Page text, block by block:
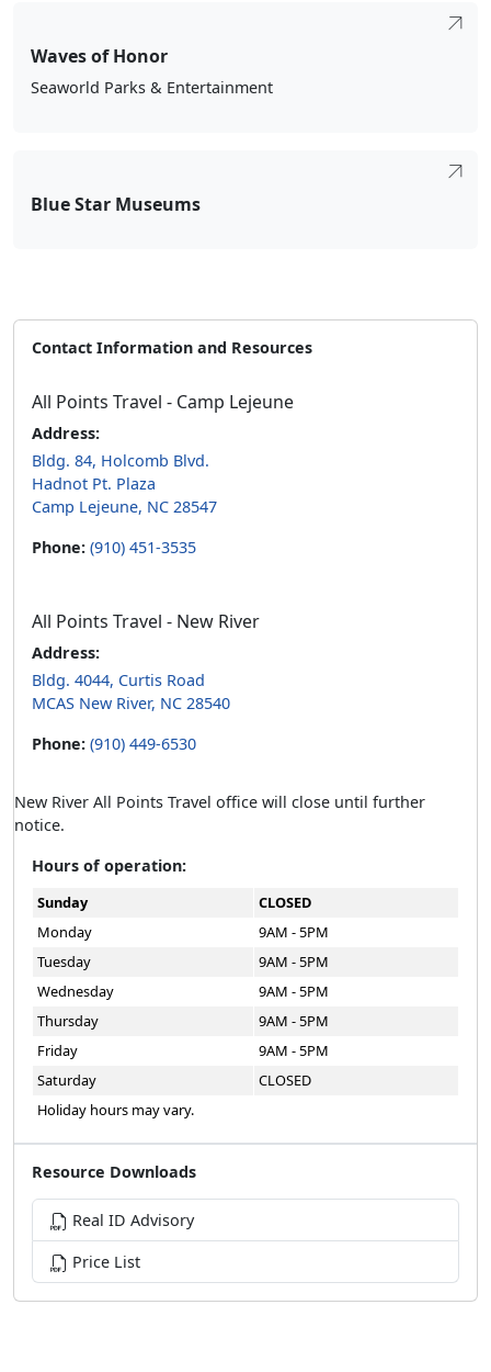
Waves of Honor
Seaworld Parks & Entertainment
Blue Star Museums
Contact Information and Resources
All Points Travel - Camp Lejeune
Address:
Bldg. 84, Holcomb Blvd.
Hadnot Pt. Plaza
Camp Lejeune, NC 28547
Phone: (910) 451-3535
All Points Travel - New River
Address:
Bldg. 4044, Curtis Road
MCAS New River, NC 28540
Phone: (910) 449-6530
New River All Points Travel office will close until further
notice.
Hours of operation:
Sunday
CLOSED
Monday
9AM - 5PM
Tuesday
9AM - 5PM
Wednesday
9AM - 5PM
Thursday
9AM - 5PM
Friday
9AM - 5PM
Saturday
CLOSED
Holiday hours may vary.
Resource Downloads
Real ID Advisory
Price List